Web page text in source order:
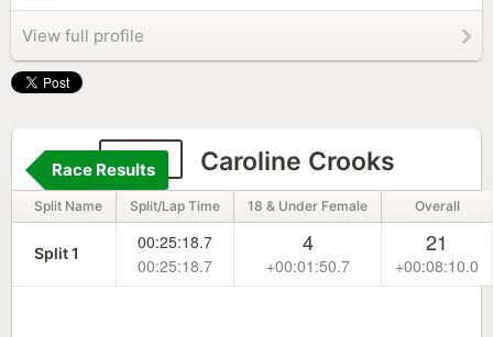
View full profile
250 Caroline Crooks
Race Results
Split Name Split/Lap Time 18 & Under Female Overall
Split 1
00:25:18.7
00:25:18.7
4
+00:01:50.7
21
+00:08:10.0